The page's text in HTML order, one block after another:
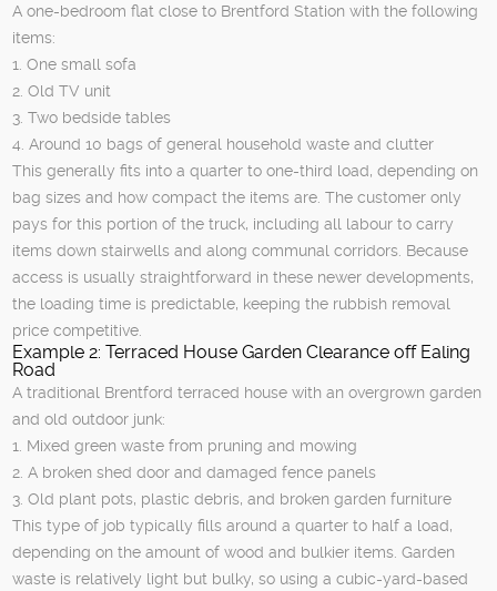
A one-bedroom flat close to Brentford Station with the following
items:
1. One small sofa
2. Old TV unit
3. Two bedside tables
4. Around 10 bags of general household waste and clutter
This generally fits into a quarter to one-third load, depending on
bag sizes and how compact the items are. The customer only
pays for this portion of the truck, including all labour to carry
items down stairwells and along communal corridors. Because
access is usually straightforward in these newer developments,
the loading time is predictable, keeping the rubbish removal
price competitive.
Example 2: Terraced House Garden Clearance off Ealing
Road
A traditional Brentford terraced house with an overgrown garden
and old outdoor junk:
1. Mixed green waste from pruning and mowing
2. A broken shed door and damaged fence panels
3. Old plant pots, plastic debris, and broken garden furniture
This type of job typically fills around a quarter to half a load,
depending on the amount of wood and bulkier items. Garden
waste is relatively light but bulky, so using a cubic-yard-based